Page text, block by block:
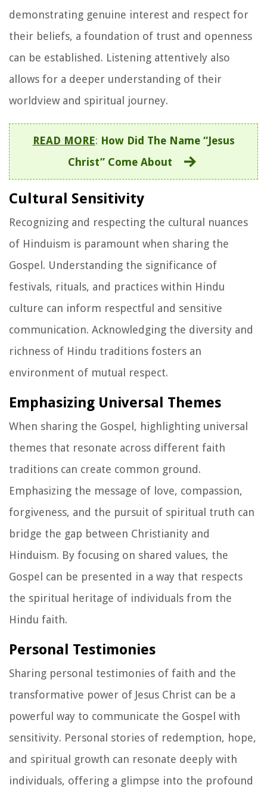
demonstrating genuine interest and respect for
their beliefs, a foundation of trust and openness
can be established. Listening attentively also
allows for a deeper understanding of their
worldview and spiritual journey.
READ MORE: How Did The Name “Jesus
Christ” Come About
Cultural Sensitivity
Recognizing and respecting the cultural nuances
of Hinduism is paramount when sharing the
Gospel. Understanding the significance of
festivals, rituals, and practices within Hindu
culture can inform respectful and sensitive
communication. Acknowledging the diversity and
richness of Hindu traditions fosters an
environment of mutual respect.
Emphasizing Universal Themes
When sharing the Gospel, highlighting universal
themes that resonate across different faith
traditions can create common ground.
Emphasizing the message of love, compassion,
forgiveness, and the pursuit of spiritual truth can
bridge the gap between Christianity and
Hinduism. By focusing on shared values, the
Gospel can be presented in a way that respects
the spiritual heritage of individuals from the
Hindu faith.
Personal Testimonies
Sharing personal testimonies of faith and the
transformative power of Jesus Christ can be a
powerful way to communicate the Gospel with
sensitivity. Personal stories of redemption, hope,
and spiritual growth can resonate deeply with
individuals, offering a glimpse into the profound